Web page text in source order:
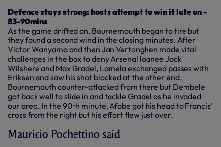
Defence stays strong: hosts attempt to win it late on -
83-90mins
As the game drifted on, Bournemouth began to tire but
they found a second wind in the closing minutes. After
Victor Wanyama and then Jan Vertonghen made vital
challenges in the box to deny Arsenal loanee Jack
Wilshere and Max Gradel, Lamela exchanged passes with
Eriksen and saw his shot blocked at the other end.
Bournemouth counter-attacked from there but Dembele
got back well to slide in and tackle Gradel as he invaded
our area. In the 90th minute, Afobe got his head to Francis'
cross from the right but his effort flew just over.
Mauricio Pochettino said